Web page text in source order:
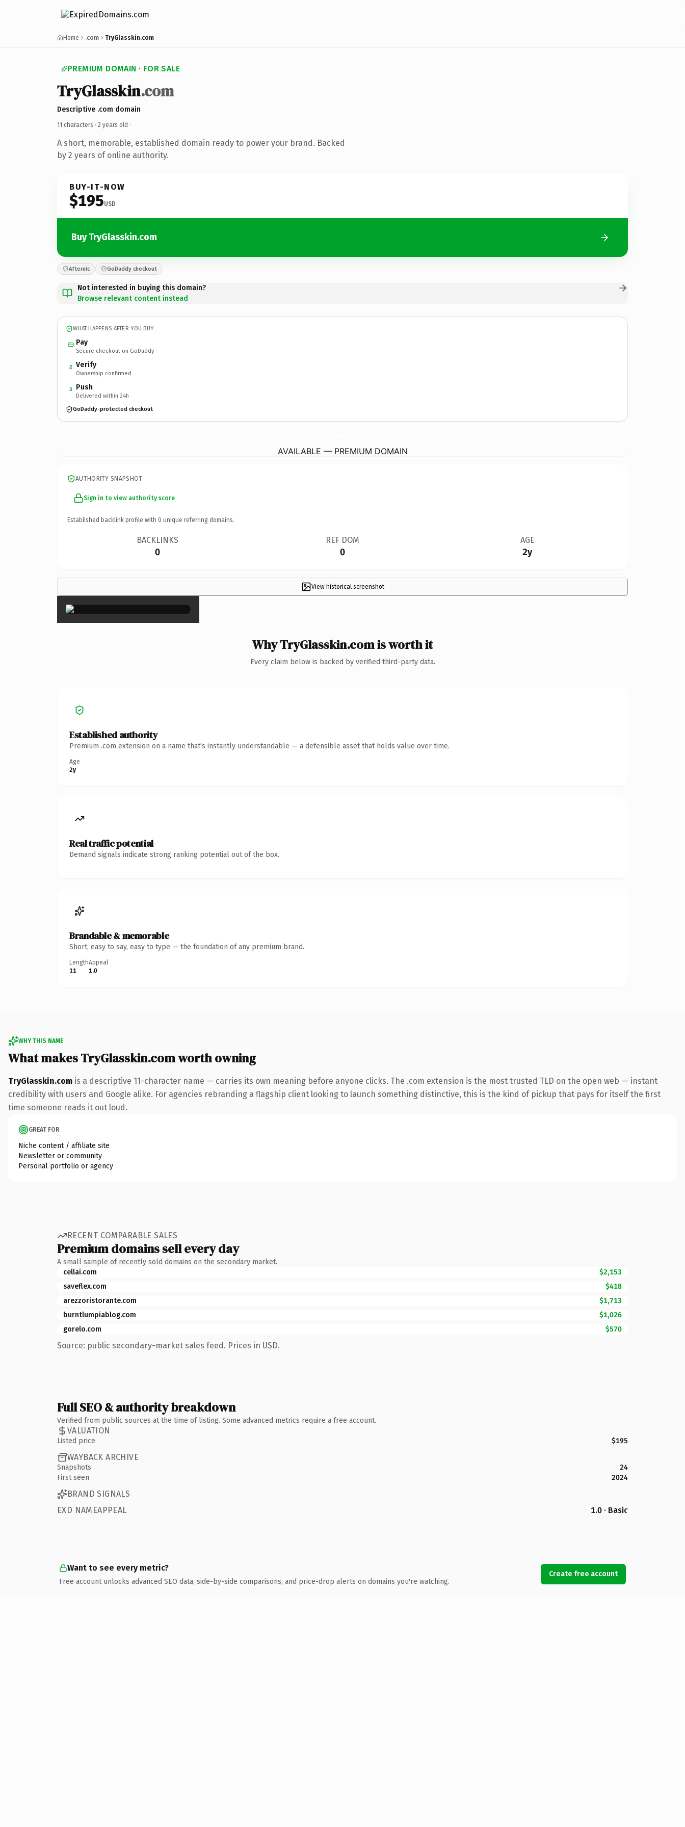
Home .com TryGlasskin.com
PREMIUM DOMAIN · FOR SALE
TryGlasskin.com
Descriptive .com domain
11 characters · 2 years old ·
A short, memorable, established domain ready to power your brand. Backed
by 2 years of online authority.
BUY-IT-NOW
$195USD
Buy TryGlasskin.com
Afternic GoDaddy checkout
Not interested in buying this domain?
Browse relevant content instead
WHAT HAPPENS AFTER YOU BUY
Pay
Secure checkout on GoDaddy
2 Verify
Ownership confirmed
3 Push
Delivered within 24h
GoDaddy-protected checkout
AVAILABLE — PREMIUM DOMAIN
AUTHORITY SNAPSHOT
Sign in to view authority score
Established backlink profile with 0 unique referring domains.
BACKLINKS
0
REF DOM
0
AGE
2y
View historical screenshot
×
Why TryGlasskin.com is worth it
Every claim below is backed by verified third-party data.
Established authority
Premium .com extension on a name that's instantly understandable — a defensible asset that holds value over time.
Age
2y
Real traffic potential
Demand signals indicate strong ranking potential out of the box.
Brandable & memorable
Short, easy to say, easy to type — the foundation of any premium brand.
Length
11
Appeal
1.0
WHY THIS NAME
What makes TryGlasskin.com worth owning
TryGlasskin.com is a descriptive 11-character name — carries its own meaning before anyone clicks. The .com extension is the most trusted TLD on the open web — instant
credibility with users and Google alike. For agencies rebranding a flagship client looking to launch something distinctive, this is the kind of pickup that pays for itself the first
time someone reads it out loud.
GREAT FOR
Niche content / affiliate site
Newsletter or community
Personal portfolio or agency
RECENT COMPARABLE SALES
Premium domains sell every day
A small sample of recently sold domains on the secondary market.
cellai.com
$2,153
saveflex.com
$418
arezzoristorante.com
$1,713
burntlumpiablog.com
$1,026
gorelo.com
$570
Source: public secondary-market sales feed. Prices in USD.
Full SEO & authority breakdown
Verified from public sources at the time of listing. Some advanced metrics require a free account.
VALUATION
Listed price $195
WAYBACK ARCHIVE
Snapshots
24
First seen
2024
BRAND SIGNALS
EXD NAMEAPPEAL
1.0 · Basic
Want to see every metric?
Free account unlocks advanced SEO data, side-by-side comparisons, and price-drop alerts on domains you're watching.
Create free account